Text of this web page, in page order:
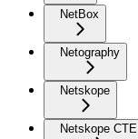
NetBox
Netography
Netskope
Netskope CTE